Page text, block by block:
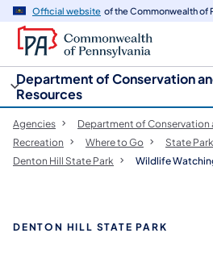
Official website of the Commonwealth of
Department of Conservation
Resources
Agencies
Department of Conservation
Recreation
Where to Go State
Denton Hill State Park
Wildlife
DENTON HILL STATE PARK